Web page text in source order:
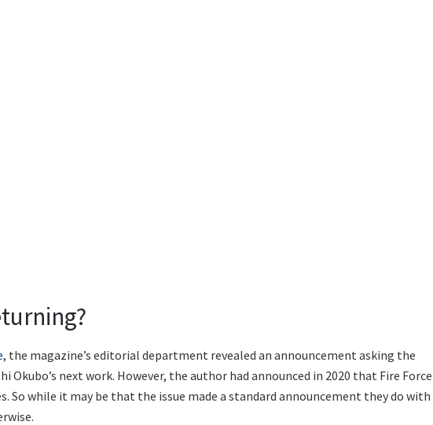
, the magazine’s editorial department revealed an announcement asking the
Okubo’s next work. However, the author had announced in 2020 that Fire Force
So while it may be that the issue made a standard announcement they do with